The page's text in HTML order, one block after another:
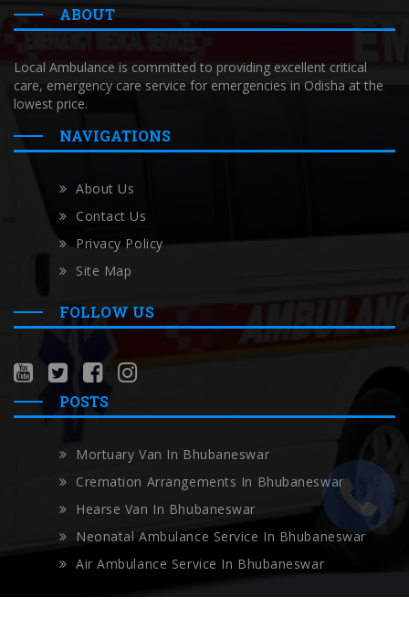
ABOUT
Local Ambulance is committed to providing excellent critical
care, emergency care service for emergencies in Odisha at the
lowest price.
NAVIGATIONS
About Us
Contact Us
Privacy Policy
Site Map
FOLLOW US
POSTS
Mortuary Van In Bhubaneswar
Cremation Arrangements In Bhubaneswar
Hearse Van In Bhubaneswar
Neonatal Ambulance Service In Bhubaneswar
Air Ambulance Service In Bhubaneswar